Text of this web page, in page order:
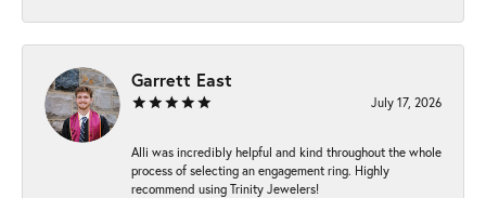
Garrett East
July 17, 2026
Alli was incredibly helpful and kind throughout the whole
process of selecting an engagement ring. Highly
recommend using Trinity Jewelers!